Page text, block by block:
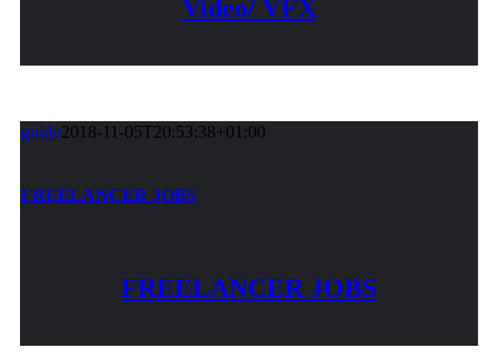
Video/ VFX
guido2018-11-05T20:53:38+01:00
FREELANCER JOBS
FREELANCER JOBS